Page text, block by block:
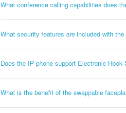
What conference calling capabilities does
What security features are included with
Does the IP phone support Electronic Hook
What is the benefit of the swappable